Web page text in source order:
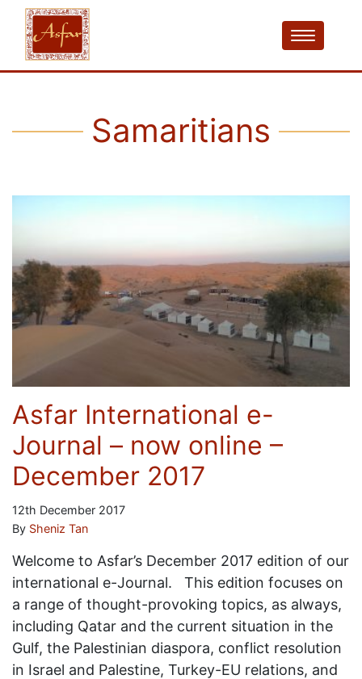
Samaritians
Asfar International e-
Journal – now online –
December 2017
12th December 2017
By Sheniz Tan
Welcome to Asfar’s December 2017 edition of our
international e-Journal. This edition focuses on
a range of thought-provoking topics, as always,
including Qatar and the current situation in the
Gulf, the Palestinian diaspora, conflict resolution
in Israel and Palestine, Turkey-EU relations, and